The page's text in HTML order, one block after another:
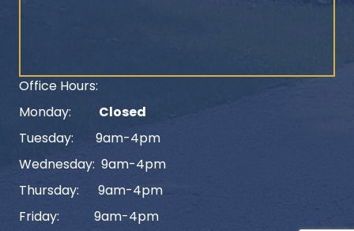
Office Hours:
Monday:
Closed
Tuesday: 9am-4pm
Wednesday: 9am-4pm
Thursday: 9am-4pm
Friday: 9am-4pm